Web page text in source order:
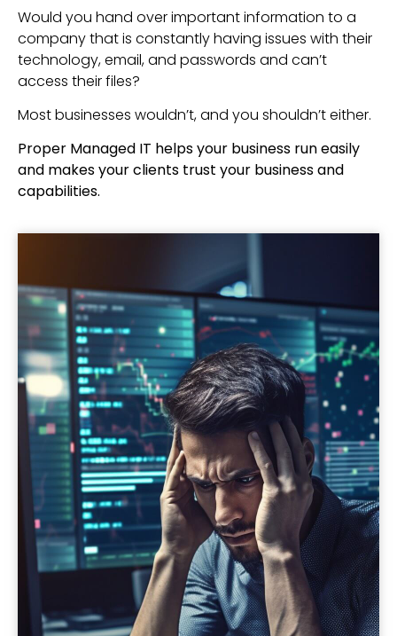
Would you hand over important information to a
company that is constantly having issues with their
technology, email, and passwords and can’t
access their files?
Most businesses wouldn’t, and you shouldn’t either.
Proper Managed IT helps your business run easily
and makes your clients trust your business and
capabilities.